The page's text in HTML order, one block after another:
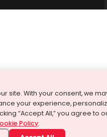
site. With your consent, we
your experience,
“Accept All,” you agree to
Policy.